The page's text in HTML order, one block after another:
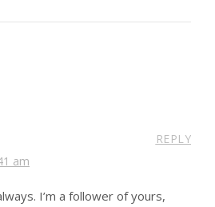
am
REPLY
I’m a follower of yours,